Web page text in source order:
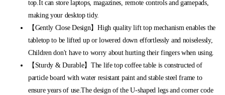
top.It can store laptops, magazines, remote controls and gamepads,
making your desktop tidy.
【Gently Close Design】High quality lift top mechanism enables the
tabletop to be lifted up or lowered down effortlessly and noiselessly,
Children don't have to worry about hurting their fingers when using.
【Sturdy & Durable】The life top coffee table is constructed of
particle board with water resistant paint and stable steel frame to
ensure years of use.The design of the U-shaped legs and corner code